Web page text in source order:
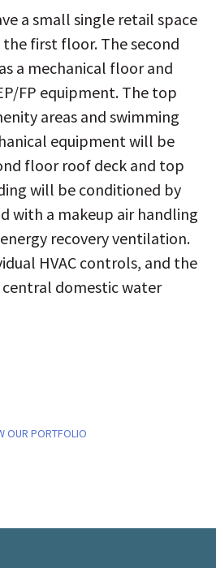
a small single retail space
first floor. The second
a mechanical floor and
FP equipment. The top
areas and swimming
equipment will be
floor roof deck and top
will be conditioned by
with a makeup air handling
recovery ventilation.
HVAC controls, and the
domestic water
OUR PORTFOLIO